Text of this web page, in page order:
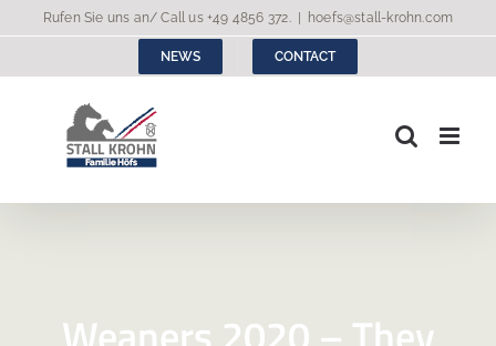
content
Rufen Sie uns an/ Call us+49 4856 372. hoefs@stall-krohn.com
NEWS CONTACT